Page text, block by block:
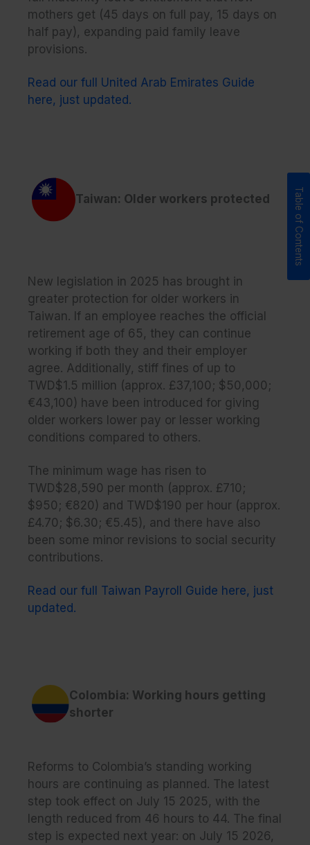
mothers get (45 days on full pay, 15 days on
half pay), expanding paid family leave
provisions.
Read our full United Arab Emirates Guide
here, just updated.
Taiwan: Older workers protected
New legislation in 2025 has brought in
greater protection for older workers in
Taiwan. If an employee reaches the official
retirement age of 65, they can continue
working if both they and their employer
agree. Additionally, stiff fines of up to
TWD$1.5 million (approx. £37,100; $50,000;
€43,100) have been introduced for giving
older workers lower pay or lesser working
conditions compared to others.
The minimum wage has risen to
TWD$28,590 per month (approx. £710;
$950; €820) and TWD$190 per hour (approx.
£4.70; $6.30; €5.45), and there have also
been some minor revisions to social security
contributions.
Read our full Taiwan Payroll Guide here, just
updated.
Colombia: Working hours getting
shorter
Reforms to Colombia’s standing working
hours are continuing as planned. The latest
step took effect on July 15 2025, with the
length reduced from 46 hours to 44. The final
step is expected next year: on July 15 2026,